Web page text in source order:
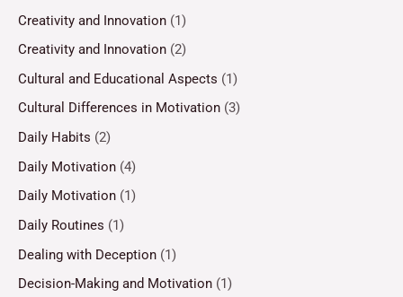
Creativity and Innovation (1)
Creativity and Innovation (2)
Cultural and Educational Aspects (1)
Cultural Differences in Motivation (3)
Daily Habits (2)
Daily Motivation (4)
Daily Motivation (1)
Daily Routines (1)
Dealing with Deception (1)
Decision-Making and Motivation (1)